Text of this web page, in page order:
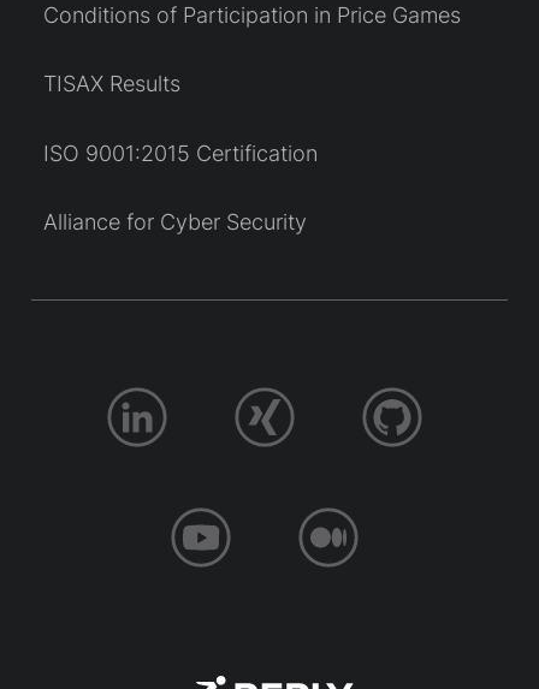
Conditions of Participation in Price Games
TISAX Results
ISO 9001:2015 Certification
Alliance for Cyber Security